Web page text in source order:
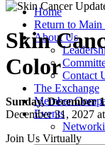
Home
Return to Main
About Us
Contact
The Exchange
Member
Events
Skin
Color
Sunday, December
December 31, 2027
Join Us Virtually